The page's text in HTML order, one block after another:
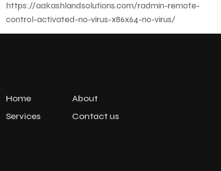
https://aakashlandsolutions.com/radmin-remote-
control-activated-no-virus-x86x64-no-virus/
Home
About
Services
Contact us